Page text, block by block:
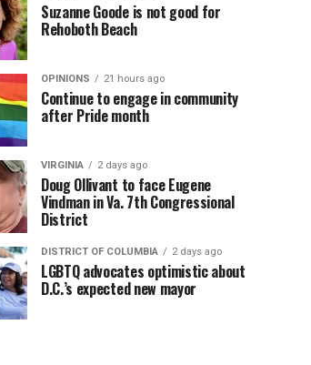
Suzanne Goode is not good for
Rehoboth Beach
OPINIONS 21 hours ago
Continue to engage in community
after Pride month
VIRGINIA 2 days ago
Doug Ollivant to face Eugene
Vindman in Va. 7th Congressional
District
DISTRICT OF COLUMBIA 2 days ago
LGBTQ advocates optimistic about
D.C.’s expected new mayor